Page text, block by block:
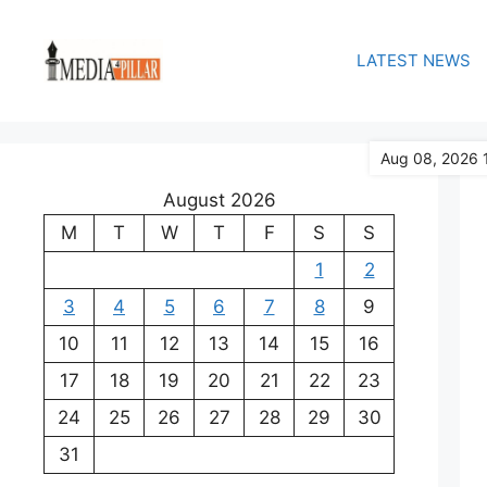
content
LATEST NEWS
August 2026
M
T W T F S
S
1
2
3
4 5 6 7 8
9
10
11 12 13 14 15
16
17
18 19 20 21 22
23
24
25 26 27 28 29
30
31
Aug 08, 2026